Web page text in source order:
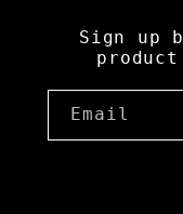
Sign up
Email